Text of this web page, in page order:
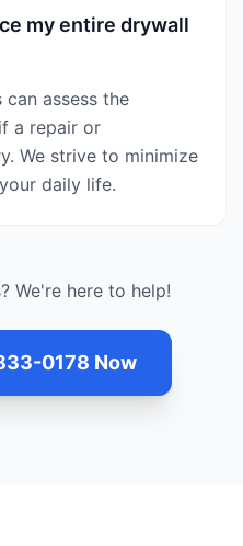
my entire drywall
assess the
a repair or
We strive to minimize
daily life.
We're here to help!
0178 Now